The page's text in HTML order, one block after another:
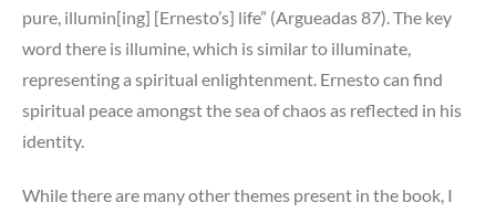
pure, illumin[ing] [Ernesto’s] life” (Argueadas 87). The key
word there is illumine, which is similar to illuminate,
representing a spiritual enlightenment. Ernesto can find
spiritual peace amongst the sea of chaos as reflected in his
identity.
While there are many other themes present in the book, I